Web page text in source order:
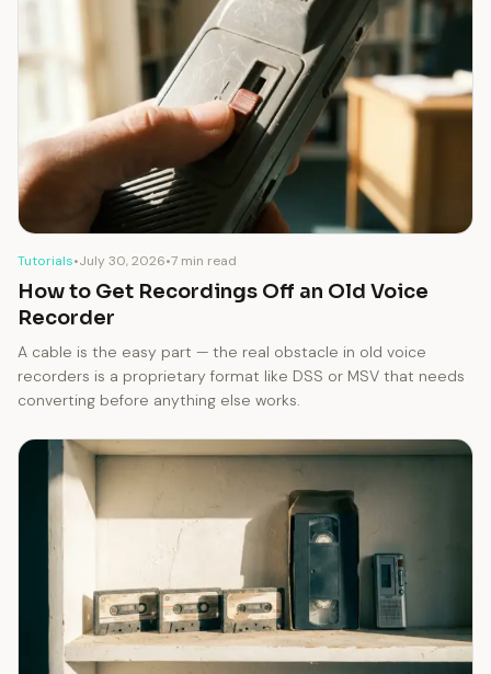
Tutorials•July 30, 2026•7 min read
How to Get Recordings Off an Old Voice
Recorder
A cable is the easy part — the real obstacle in old voice
recorders is a proprietary format like DSS or MSV that needs
converting before anything else works.